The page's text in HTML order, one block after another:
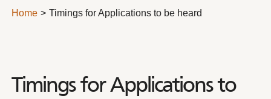
Home Timings for Applications to be heard
Timings for Applications to